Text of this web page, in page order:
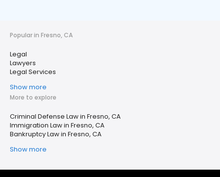
Popular in Fresno, CA
Legal
Lawyers
Legal Services
Show more
More to explore
Criminal Defense Law in Fresno, CA
Immigration Law in Fresno, CA
Bankruptcy Law in Fresno, CA
Show more